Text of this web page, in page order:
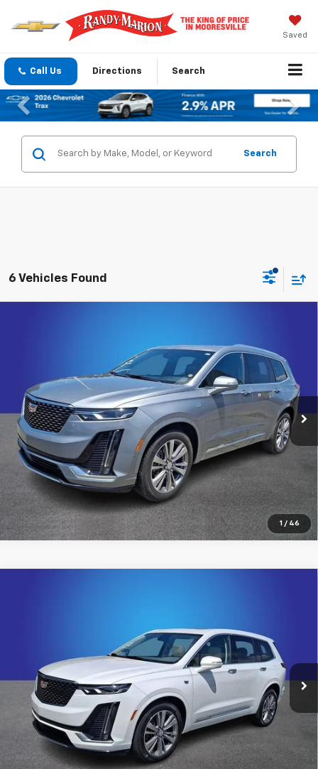
Saved
Call Us Directions Search
Previous
Search
6 Vehicles Found
1 / 46
Randy Marion Chevrolet
VIN:1GYKPDRS9RZ742450 Stock:60024XModel:6NW26
26,236 mi Ext. Int.
KING OF PRICE
More
Click To Call
View Details
1GYKPDRS0RZ731806Stock:60022XModel:6NW26
25,264 mi Ext.
More
Click To Call
View Details